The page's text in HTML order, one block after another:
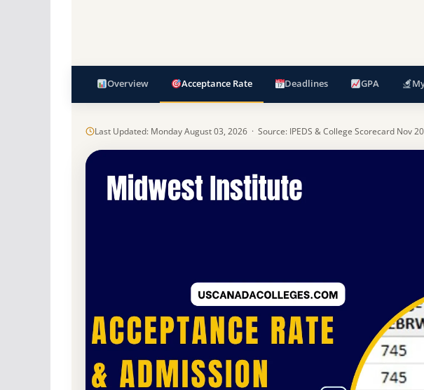
Overview Acceptance Rate Deadlines GPA
Last Updated: Monday August 03, 2026 · Source: IPEDS & College Scorecard Nov
For-Profit Private Accredited · Accrediting Bureau of Health Education